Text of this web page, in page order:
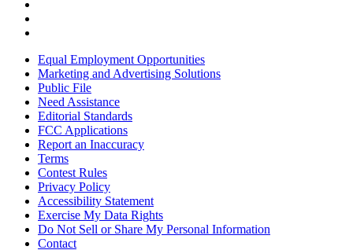
Equal Employment Opportunities
Marketing and Advertising Solutions
Public File
Need Assistance
Editorial Standards
FCC Applications
Report an Inaccuracy
Terms
Contest Rules
Privacy Policy
Accessibility Statement
Exercise My Data Rights
Do Not Sell or Share My Personal Information
Contact